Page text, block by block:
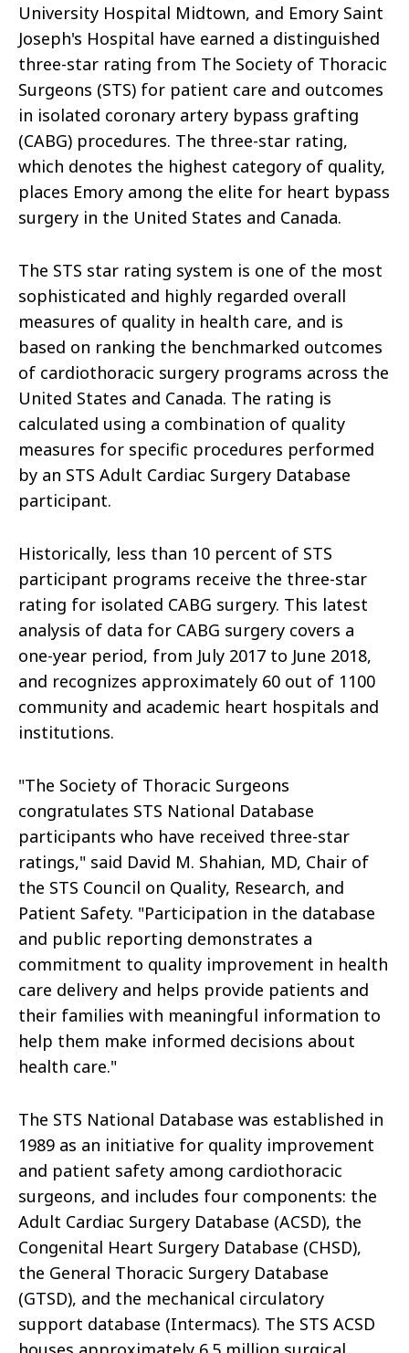
University Hospital Midtown, and Emory Saint
Joseph's Hospital have earned a distinguished
three-star rating from The Society of Thoracic
Surgeons (STS) for patient care and outcomes
in isolated coronary artery bypass grafting
(CABG) procedures. The three-star rating,
which denotes the highest category of quality,
places Emory among the elite for heart bypass
surgery in the United States and Canada.
The STS star rating system is one of the most
sophisticated and highly regarded overall
measures of quality in health care, and is
based on ranking the benchmarked outcomes
of cardiothoracic surgery programs across the
United States and Canada. The rating is
calculated using a combination of quality
measures for specific procedures performed
by an STS Adult Cardiac Surgery Database
participant.
Historically, less than 10 percent of STS
participant programs receive the three-star
rating for isolated CABG surgery. This latest
analysis of data for CABG surgery covers a
one-year period, from July 2017 to June 2018,
and recognizes approximately 60 out of 1100
community and academic heart hospitals and
institutions.
"The Society of Thoracic Surgeons
congratulates STS National Database
participants who have received three-star
ratings," said David M. Shahian, MD, Chair of
the STS Council on Quality, Research, and
Patient Safety. "Participation in the database
and public reporting demonstrates a
commitment to quality improvement in health
care delivery and helps provide patients and
their families with meaningful information to
help them make informed decisions about
health care."
The STS National Database was established in
1989 as an initiative for quality improvement
and patient safety among cardiothoracic
surgeons, and includes four components: the
Adult Cardiac Surgery Database (ACSD), the
Congenital Heart Surgery Database (CHSD),
the General Thoracic Surgery Database
(GTSD), and the mechanical circulatory
support database (Intermacs). The STS ACSD